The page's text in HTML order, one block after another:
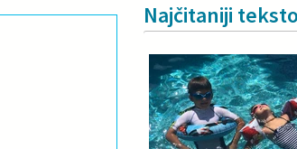
Najčitaniji